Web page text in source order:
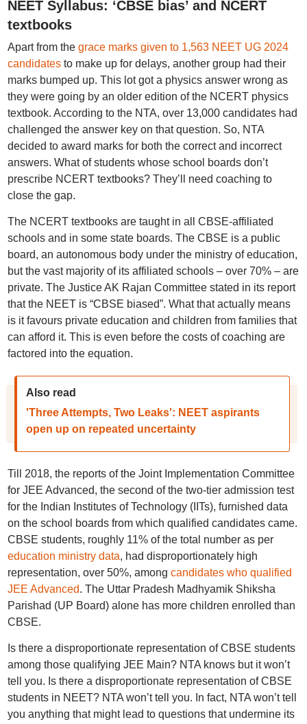
NEET Syllabus: ‘CBSE bias’ and NCERT
textbooks
Apart from the grace marks given to 1,563 NEET UG 2024
candidatesto make up for delays, another group had their
marks bumped up. This lot got a physics answer wrong as
they were going by an older edition of the NCERT physics
textbook. According to the NTA, over 13,000 candidates had
challenged the answer key on that question. So, NTA
decided to award marks for both the correct and incorrect
answers. What of students whose school boards don’t
prescribe NCERT textbooks? They’ll need coaching to
close the gap.
The NCERT textbooks are taught in all CBSE-affiliated
schools and in some state boards. The CBSE is a public
board, an autonomous body under the ministry of education,
but the vast majority of its affiliated schools – over 70% – are
private. The Justice AK Rajan Committee stated in its report
that the NEET is “CBSE biased”. What that actually means
is it favours private education and children from families that
can afford it. This is even before the costs of coaching are
factored into the equation.
Also read
'Three Attempts, Two Leaks': NEET aspirants
open up on repeated uncertainty
Till 2018, the reports of the Joint Implementation Committee
for JEE Advanced, the second of the two-tier admission test
for the Indian Institutes of Technology (IITs), furnished data
on the school boards from which qualified candidates came.
CBSE students, roughly 11% of the total number as per
education ministry data, had disproportionately high
representation, over 50%, among candidates who qualified
JEE Advanced. The Uttar Pradesh Madhyamik Shiksha
Parishad (UP Board) alone has more children enrolled than
CBSE.
Is there a disproportionate representation of CBSE students
among those qualifying JEE Main? NTA knows but it won’t
tell you. Is there a disproportionate representation of CBSE
students in NEET? NTA won’t tell you. In fact, NTA won’t tell
you anything that might lead to questions that undermine its